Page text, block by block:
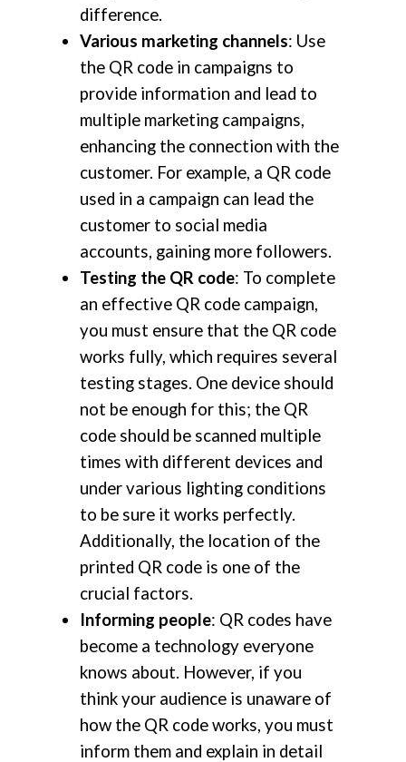
difference.
Various marketing channels: Use
the QR code in campaigns to
provide information and lead to
multiple marketing campaigns,
enhancing the connection with the
customer. For example, a QR code
used in a campaign can lead the
customer to social media
accounts, gaining more followers.
Testing the QR code: To complete
an effective QR code campaign,
you must ensure that the QR code
works fully, which requires several
testing stages. One device should
not be enough for this; the QR
code should be scanned multiple
times with different devices and
under various lighting conditions
to be sure it works perfectly.
Additionally, the location of the
printed QR code is one of the
crucial factors.
Informing people: QR codes have
become a technology everyone
knows about. However, if you
think your audience is unaware of
how the QR code works, you must
inform them and explain in detail